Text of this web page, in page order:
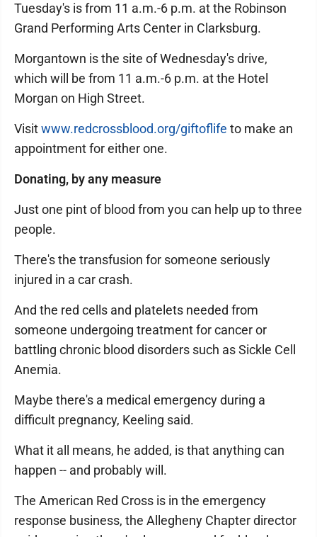
Tuesday's is from 11 a.m.-6 p.m. at the Robinson
Grand Performing Arts Center in Clarksburg.
Morgantown is the site of Wednesday's drive,
which will be from 11 a.m.-6 p.m. at the Hotel
Morgan on High Street.
Visitwww.redcrossblood.org/giftoflife to make an
appointment for either one.
Donating, by any measure
Just one pint of blood from you can help up to three
people.
There's the transfusion for someone seriously
injured in a car crash.
And the red cells and platelets needed from
someone undergoing treatment for cancer or
battling chronic blood disorders such as Sickle Cell
Anemia.
Maybe there's a medical emergency during a
difficult pregnancy, Keeling said.
What it all means, he added, is that anything can
happen -- and probably will.
The American Red Cross is in the emergency
response business, the Allegheny Chapter director